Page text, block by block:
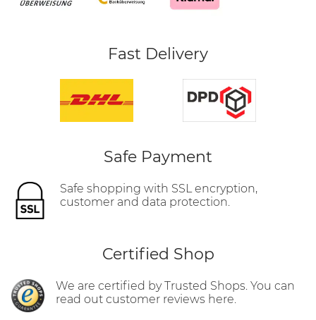
Fast Delivery
Safe Payment
Safe shopping with SSL encryption,
customer and data protection.
Certified Shop
We are certified by Trusted Shops. You can
read out customer reviews here.